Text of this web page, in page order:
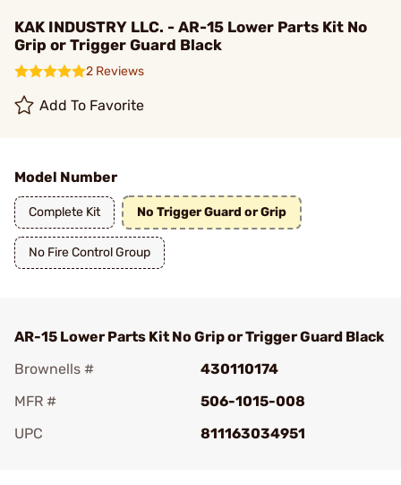
KAK INDUSTRY LLC. - AR-15 Lower Parts Kit No
Grip or Trigger Guard Black
2 Reviews
Add To Favorite
Model Number
Complete Kit No Trigger Guard or Grip
No Fire Control Group
AR-15 Lower Parts Kit No Grip or Trigger Guard Black
Brownells #
430110174
MFR #
506-1015-008
UPC
811163034951